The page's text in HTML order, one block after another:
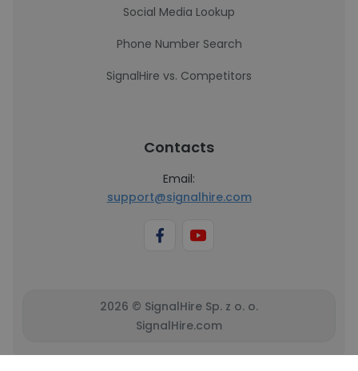
Social Media Lookup
Phone Number Search
SignalHire vs. Competitors
Contacts
Email:
support@signalhire.com
2026 © SignalHire Sp. z o. o.
SignalHire.com